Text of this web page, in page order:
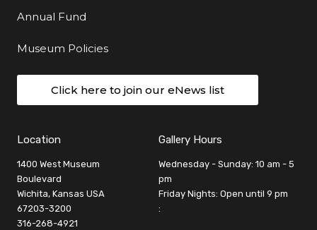
Annual Fund
Museum Policies
Click here to join our eNews list
Location
1400 West Museum
Boulevard
Wichita, Kansas USA
67203-3200
316-268-4921
Gallery Hours
Wednesday - Sunday: 10 am - 5
pm
Friday Nights: Open until 9 pm
: